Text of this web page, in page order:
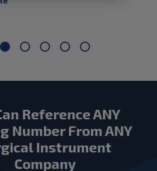
Reference ANY
Number From ANY
Instrument
Company